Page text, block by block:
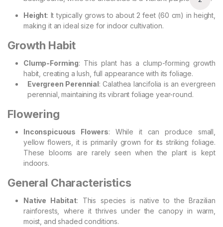
Height: It typically grows to about 2 feet (60 cm) in height,
making it an ideal size for indoor cultivation.
Growth Habit
Clump-Forming: This plant has a clump-forming growth
habit, creating a lush, full appearance with its foliage.
Evergreen Perennial: Calathea lancifolia is an evergreen
perennial, maintaining its vibrant foliage year-round.
Flowering
Inconspicuous Flowers: While it can produce small,
yellow flowers, it is primarily grown for its striking foliage.
These blooms are rarely seen when the plant is kept
indoors.
General Characteristics
Native Habitat: This species is native to the Brazilian
rainforests, where it thrives under the canopy in warm,
moist, and shaded conditions.